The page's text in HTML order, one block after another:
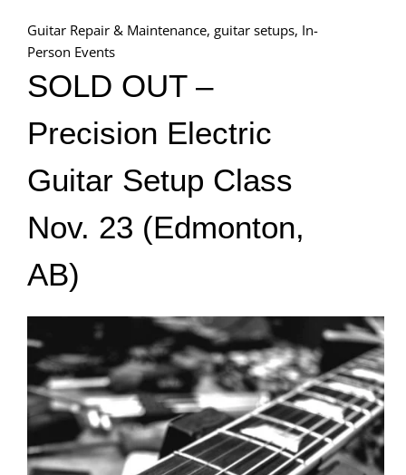
Guitar Repair & Maintenance, guitar setups, In-
Person Events
SOLD OUT –
Precision Electric
Guitar Setup Class
Nov. 23 (Edmonton,
AB)